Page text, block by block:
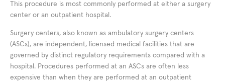
This procedure is most commonly performed at either a surgery
center or an outpatient hospital.
Surgery centers, also known as ambulatory surgery centers
(ASCs), are independent, licensed medical facilities that are
governed by distinct regulatory requirements compared with a
hospital. Procedures performed at an ASCs are often less
expensive than when they are performed at an outpatient